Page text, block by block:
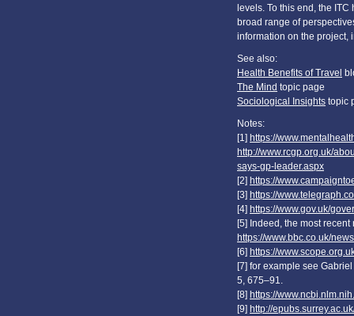
levels. To this end, the
broad range of
information on the
See also:
Health Benefits of Travel
The Mind topic page
Sociological Insights topic
Notes:
[1] https://
http://www.rcgp.org.uk/
says-gp-leader.aspx
[2] https://
[3] https://
[4] https://www.gov.uk/
[5] Indeed, the most
https://www.bbc.co.uk/
[6] https://
[7] for example see
5, 675–91.
[8] https://
[9] http://